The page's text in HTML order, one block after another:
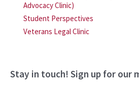
Advocacy Clinic)
Student Perspectives
Veterans Legal Clinic
Stay in touch! Sign up for our